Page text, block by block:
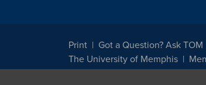
Print Got a Question? Ask TOM
The University of Memphis